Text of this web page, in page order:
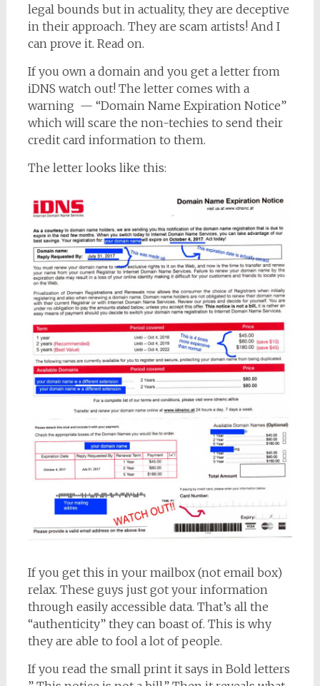
legal bounds but in actuality, they are deceptive
in their approach. They are scam artists! And I
can prove it. Read on.
If you own a domain and you get a letter from
iDNS watch out! The letter comes with a
warning — “Domain Name Expiration Notice”
which will scare the non-techies to send their
credit card information to them.
The letter looks like this:
If you get this in your mailbox (not email box)
relax. These guys just got your information
through easily accessible data. That’s all the
“authenticity” they can boast of. This is why
they are able to fool a lot of people.
If you read the small print it says in Bold letters